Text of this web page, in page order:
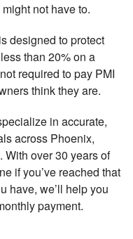
not have to.
designed to protect
than 20% on a
required to pay PMI
think they are.
in accurate,
across Phoenix,
over 30 years of
if you’ve reached that
have, we’ll help you
payment.